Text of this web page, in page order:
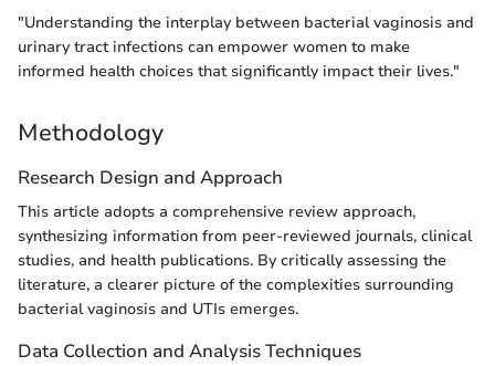
"Understanding the interplay between bacterial vaginosis and
urinary tract infections can empower women to make
informed health choices that significantly impact their lives."
Methodology
Research Design and Approach
This article adopts a comprehensive review approach,
synthesizing information from peer-reviewed journals, clinical
studies, and health publications. By critically assessing the
literature, a clearer picture of the complexities surrounding
bacterial vaginosis and UTIs emerges.
Data Collection and Analysis Techniques